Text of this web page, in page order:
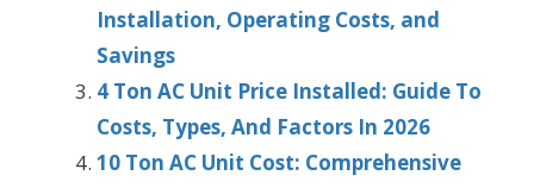
Installation, Operating Costs, and
Savings
4 Ton AC Unit Price Installed: Guide To
Costs, Types, And Factors In 2026
10 Ton AC Unit Cost: Comprehensive